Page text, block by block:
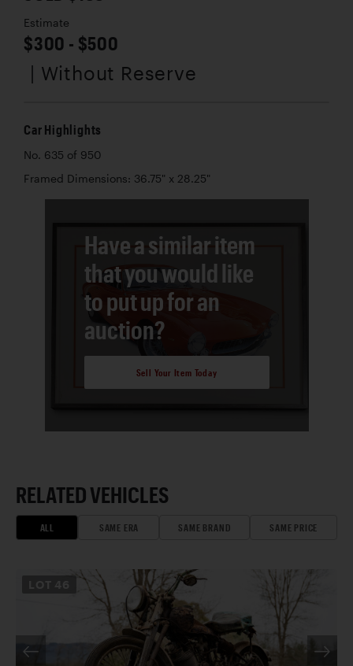
Estimate
$300 - $500
| Without Reserve
Car Highlights
No. 635 of 950
Framed Dimensions: 36.75" x 28.25"
Have a similar item
that you would like
to put up for an
auction?
Sell Your Item Today
RELATED VEHICLES
ALL SAME ERA SAME BRAND SAME PRICE
46